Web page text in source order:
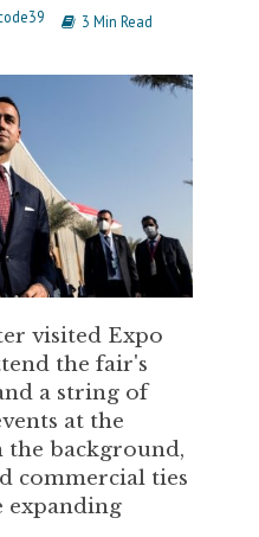
3 Min Read
visited Expo
the fair's
a string of
at the
background,
commercial ties
expanding